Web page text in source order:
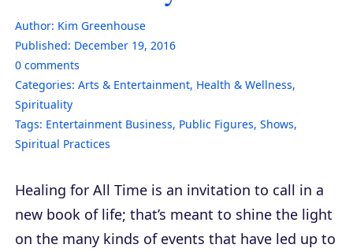
Author: Kim Greenhouse
Published: December 19, 2016
0 comments
Categories: Arts & Entertainment, Health & Wellness,
Spirituality
Tags: Entertainment Business, Public Figures, Shows,
Spiritual Practices
Healing for All Time is an invitation to call in a
new book of life; that’s meant to shine the light
on the many kinds of events that have led up to